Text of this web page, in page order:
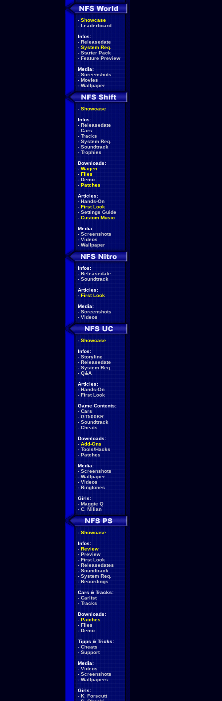
- Showcase
- Leaderboard
Infos:
- Releasedate
- System Req.
- Starter Pack
- Feature Preview
Media:
- Screenshots
- Movies
- Wallpaper
- Showcase
Infos:
- Releasedate
- Cars
- Tracks
- System Req.
- Soundtrack
- Trophies
Downloads:
- Wagen
- Files
- Demo
- Patches
Articles:
- Hands-On
- First Look
- Settings Guide
- Custom Music
Media:
- Screenshots
- Videos
- Wallpaper
Infos:
- Releasedate
- Soundtrack
Articles:
- First Look
Media:
- Screenshots
- Videos
- Showcase
Infos:
- Storyline
- Releasedate
- System Req.
- Q&A
Articles:
- Hands-On
- First Look
Game Contents:
- Cars
- GT500KR
- Soundtrack
- Cheats
Downloads:
- Add-Ons
- Tools/Hacks
- Patches
Media:
- Screenshots
- Wallpaper
- Videos
- Ringtones
Girls:
- Maggie Q
- C. Milian
- Showcase
Infos:
- Review
- Preview
- First Look
- Releasedates
- Soundtrack
- System Req.
- Recordings
Cars & Tracks:
- Carlist
- Tracks
Downloads:
- Patches
- Files
- Demo
Tipps & Tricks:
- Cheats
- Support
Media:
- Videos
- Screenshots
- Wallpapers
Girls:
- K. Forscutt